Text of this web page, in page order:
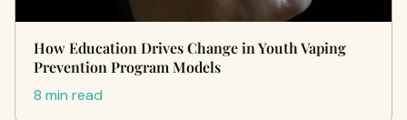
How Education Drives Change in Youth Vaping
Prevention Program Models
8 min read